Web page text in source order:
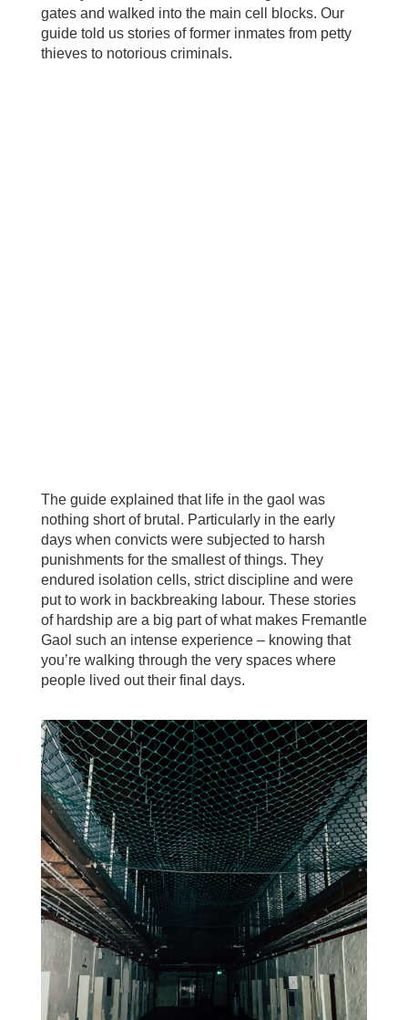
gates and walked into the main cell blocks. Our
guide told us stories of former inmates from petty
thieves to notorious criminals.
The guide explained that life in the gaol was
nothing short of brutal. Particularly in the early
days when convicts were subjected to harsh
punishments for the smallest of things. They
endured isolation cells, strict discipline and were
put to work in backbreaking labour. These stories
of hardship are a big part of what makes Fremantle
Gaol such an intense experience – knowing that
you’re walking through the very spaces where
people lived out their final days.